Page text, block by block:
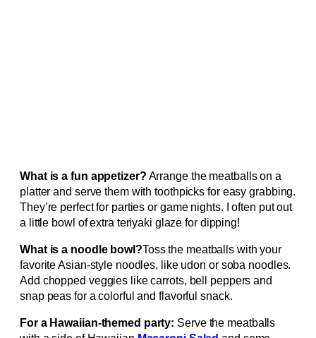
What is a fun appetizer? Arrange the meatballs on a
platter and serve them with toothpicks for easy grabbing.
They’re perfect for parties or game nights. I often put out
a little bowl of extra teriyaki glaze for dipping!
What is a noodle bowl?Toss the meatballs with your
favorite Asian-style noodles, like udon or soba noodles.
Add chopped veggies like carrots, bell peppers and
snap peas for a colorful and flavorful snack.
For a Hawaiian-themed party: Serve the meatballs